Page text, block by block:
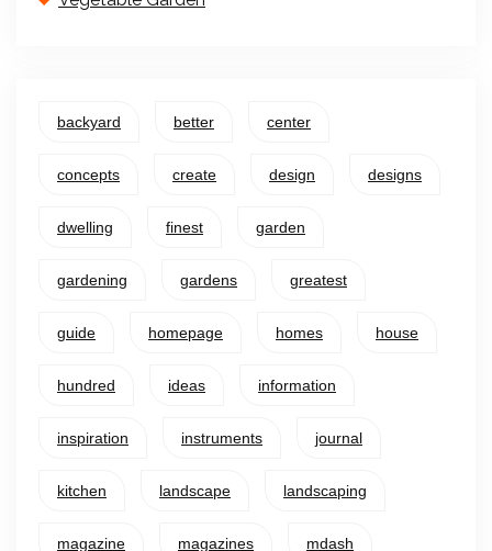
backyard better center
concepts create design designs
dwelling finest garden
gardening gardens greatest
guide homepage homes house
hundred ideas information
inspiration instruments journal
kitchen landscape landscaping
magazine magazines mdash